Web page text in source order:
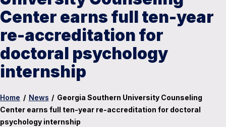
Center earns full ten-year
re-accreditation for
doctoral psychology
internship
Home / News / Georgia Southern University Counseling
Center earns full ten-year re-accreditation for doctoral
psychology internship